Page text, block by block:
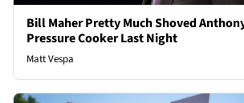
Bill Maher Pretty Much Shoved
Pressure Cooker Last Night
Matt Vespa